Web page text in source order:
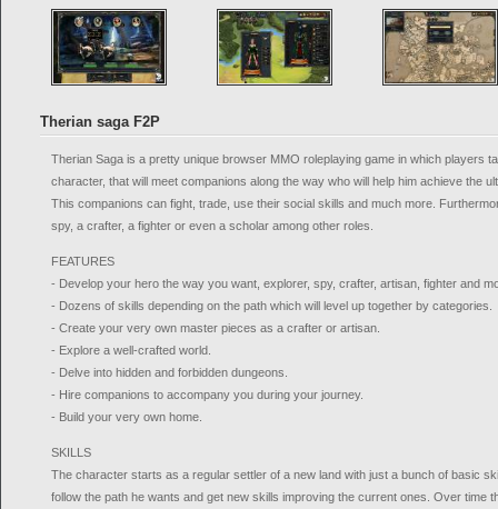
Therian saga F2P
Therian Saga is a pretty unique browser MMO roleplaying game in which players
character, that will meet companions along the way who will help him achieve the
This companions can fight, trade, use their social skills and much more.
spy, a crafter, a fighter or even a scholar among other roles.
FEATURES
- Develop your hero the way you want, explorer, spy, crafter, artisan, fighter and
- Dozens of skills depending on the path which will level up together by categories.
- Create your very own master pieces as a crafter or artisan.
- Explore a well-crafted world.
- Delve into hidden and forbidden dungeons.
- Hire companions to accompany you during your journey.
- Build your very own home.
SKILLS
The character starts as a regular settler of a new land with just a bunch of basic
follow the path he wants and get new skills improving the current ones. Over time